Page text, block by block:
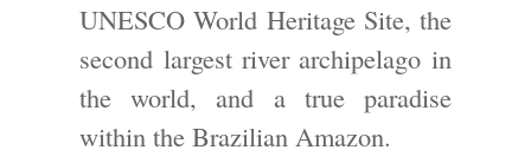
UNESCO World Heritage Site, the
second largest river archipelago in
the world, and a true paradise
within the Brazilian Amazon.